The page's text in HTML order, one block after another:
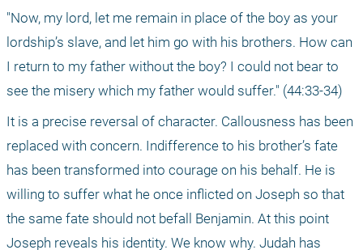
"Now, my lord, let me remain in place of the boy as your
lordship’s slave, and let him go with his brothers. How can
I return to my father without the boy? I could not bear to
see the misery which my father would suffer." (44:33-34)
It is a precise reversal of character. Callousness has been
replaced with concern. Indifference to his brother’s fate
has been transformed into courage on his behalf. He is
willing to suffer what he once inflicted on Joseph so that
the same fate should not befall Benjamin. At this point
Joseph reveals his identity. We know why. Judah has